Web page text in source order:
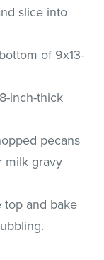
slice into
of 9x13-
inch-thick
pecans
milk gravy
top and bake